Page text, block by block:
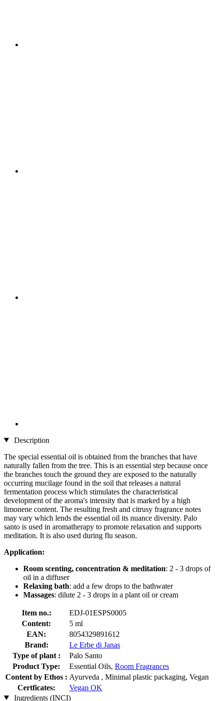
Description
The special essential oil is obtained from the branches that have
naturally fallen from the tree. This is an essential step because once
the branches touch the ground they are exposed to the naturally
occurring mucilage found in the soil that releases a natural
fermentation process which stimulates the characteristical
development of the aroma's intensity that is marked by a high
limonene content. The resulting fresh and citrusy fragrance notes
may vary which lends the essential oil its nuance diversity. Palo
santo is used in aromatherapy to promote relaxation and supports
meditation. It is also used during flu season.
Application:
Room scenting, concentration & meditation: 2 - 3 drops of
oil in a diffuser
Relaxing bath: add a few drops to the bathwater
Massages: dilute 2 - 3 drops in a plant oil or cream
Item no.:
EDJ-01ESPS0005
Content:
5 ml
EAN:
8054329891612
Brand:
Le Erbe di Janas
Type of plant :
Palo Santo
Product Type:
Essential Oils, Room Fragrances
Content by Ethos : Ayurveda , Minimal plastic packaging, Vegan
Certficates:
Vegan OK
Ingredients (INCI)